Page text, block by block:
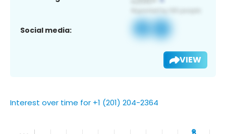
Social media:
VIEW
Interest over time for +1 (201) 204-2364